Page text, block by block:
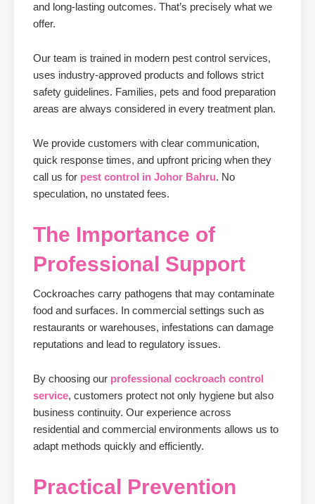
and long-lasting outcomes. That’s precisely what we
offer.
Our team is trained in modern pest control services,
uses industry-approved products and follows strict
safety guidelines. Families, pets and food preparation
areas are always considered in every treatment plan.
We provide customers with clear communication,
quick response times, and upfront pricing when they
call us for pest control in Johor Bahru. No
speculation, no unstated fees.
The Importance of
Professional Support
Cockroaches carry pathogens that may contaminate
food and surfaces. In commercial settings such as
restaurants or warehouses, infestations can damage
reputations and lead to regulatory issues.
By choosing our professional cockroach control
service, customers protect not only hygiene but also
business continuity. Our experience across
residential and commercial environments allows us to
adapt methods quickly and efficiently.
Practical Prevention